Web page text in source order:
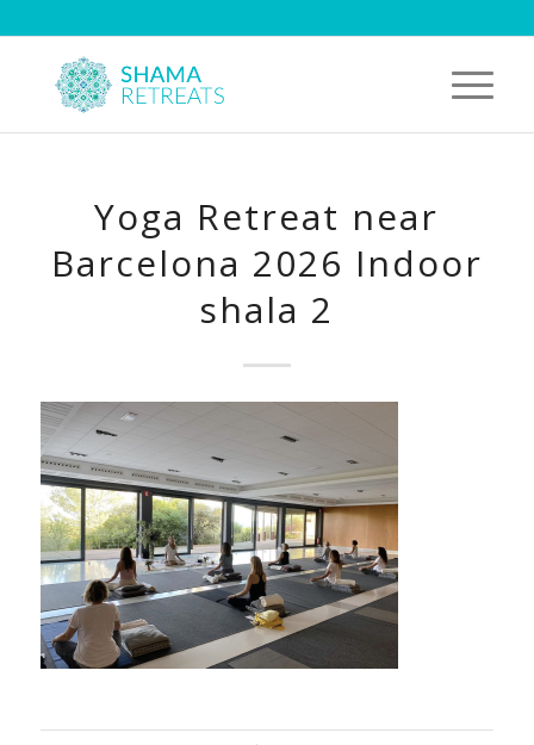
Yoga Retreat near
Barcelona 2026 Indoor
shala 2